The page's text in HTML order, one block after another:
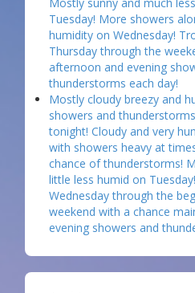
Tuesday! More showers
humidity on Wednesday!
Thursday through the
afternoon and evening
thunderstorms each day!
Mostly cloudy breezy and
showers and
tonight! Cloudy and very
with showers heavy at
chance of thunderstorms!
little less humid on
Wednesday through the
weekend with a chance
evening showers and